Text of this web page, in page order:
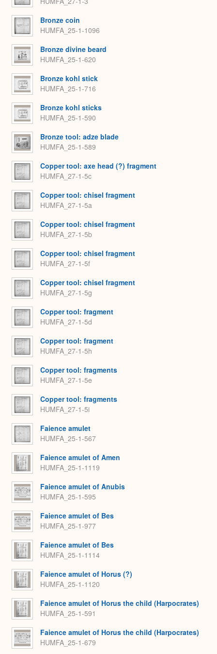
Bronze coin
HUMFA_25-1-1096
Bronze divine beard
HUMFA_25-1-620
Bronze kohl stick
HUMFA_25-1-716
Bronze kohl sticks
HUMFA_25-1-590
Bronze tool: adze blade
HUMFA_25-1-589
Copper tool: axe head (?) fragment
HUMFA_27-1-5c
Copper tool: chisel fragment
HUMFA_27-1-5a
Copper tool: chisel fragment
HUMFA_27-1-5b
Copper tool: chisel fragment
HUMFA_27-1-5f
Copper tool: chisel fragment
HUMFA_27-1-5g
Copper tool: fragment
HUMFA_27-1-5d
Copper tool: fragment
HUMFA_27-1-5h
Copper tool: fragments
HUMFA_27-1-5e
Copper tool: fragments
HUMFA_27-1-5i
Faience amulet
HUMFA_25-1-567
Faience amulet of Amen
HUMFA_25-1-1119
Faience amulet of Anubis
HUMFA_25-1-595
Faience amulet of Bes
HUMFA_25-1-977
Faience amulet of Bes
HUMFA_25-1-1114
Faience amulet of Horus (?)
HUMFA_25-1-1120
Faience amulet of Horus the child (Harpocrates)
HUMFA_25-1-591
Faience amulet of Horus the child (Harpocrates)
HUMFA_25-1-679